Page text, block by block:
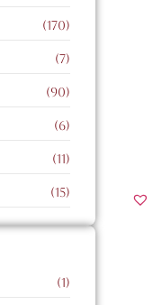
(170)
(7)
(90)
(6)
(11)
(15)
(1)